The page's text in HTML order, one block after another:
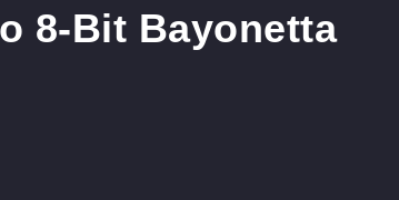
8-Bit Bayonetta